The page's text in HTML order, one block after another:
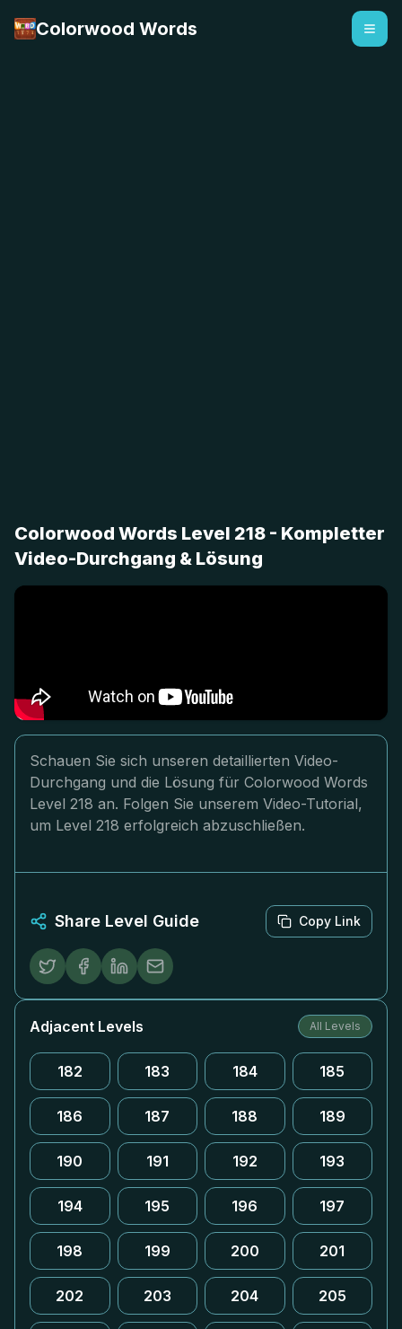
Colorwood Words
Colorwood Words Level 218 - Kompletter
Video-Durchgang & Lösung
Schauen Sie sich unseren detaillierten Video-
Durchgang und die Lösung für Colorwood Words
Level 218 an. Folgen Sie unserem Video-Tutorial,
um Level 218 erfolgreich abzuschließen.
Share Level Guide Copy Link
Adjacent Levels All Levels
182 183 184 185
186 187 188 189
190 191 192 193
194 195 196 197
198 199 200 201
202 203 204 205